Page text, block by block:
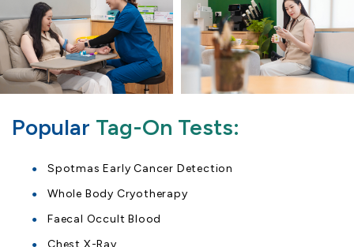
Popular Tag-On Tests:
Spotmas Early Cancer Detection
Whole Body Cryotherapy
Faecal Occult Blood